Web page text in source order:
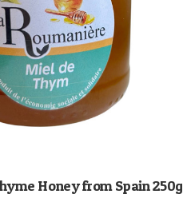
Honey from Spain 250g